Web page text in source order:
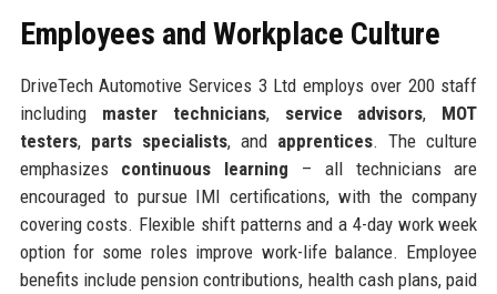
Employees and Workplace Culture
DriveTech Automotive Services 3 Ltd employs over 200 staff
including master technicians, service advisors, MOT
testers, parts specialists, and apprentices. The culture
emphasizes continuous learning – all technicians are
encouraged to pursue IMI certifications, with the company
covering costs. Flexible shift patterns and a 4-day work week
option for some roles improve work-life balance. Employee
benefits include pension contributions, health cash plans, paid